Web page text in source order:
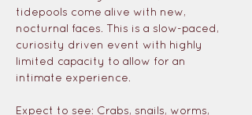
tidepools come alive with new,
nocturnal faces. This is a slow-paced,
curiosity driven event with highly
limited capacity to allow for an
intimate experience.
Expect to see: Crabs, snails, worms,